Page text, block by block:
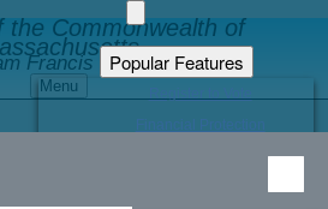
the Commonwealth of
Francis Galvin
Menu
Popular Features
Educational Resources